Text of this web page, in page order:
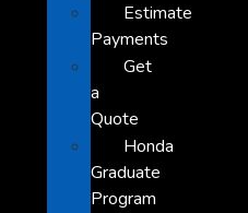
Estimate
Payments
Get
a
Quote
Honda
Graduate
Program